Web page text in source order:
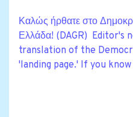
Καλώς ήρθατε στο
Ελλάδα! (DAGR) Editor's
translation of the
'landing page.' If you